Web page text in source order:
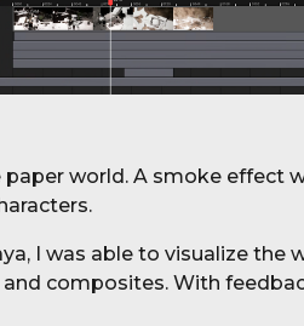
world. A smoke effect
I was able to visualize the
composites. With